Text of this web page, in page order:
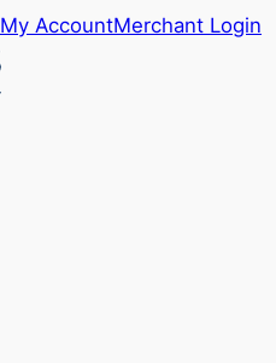
My AccountMerchant Login